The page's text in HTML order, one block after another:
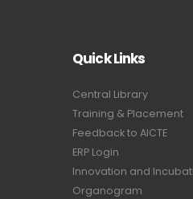
Quick Links
Central Library
Training & Placement
Feedback to AICTE
ERP Login
Innovation and
Organogram